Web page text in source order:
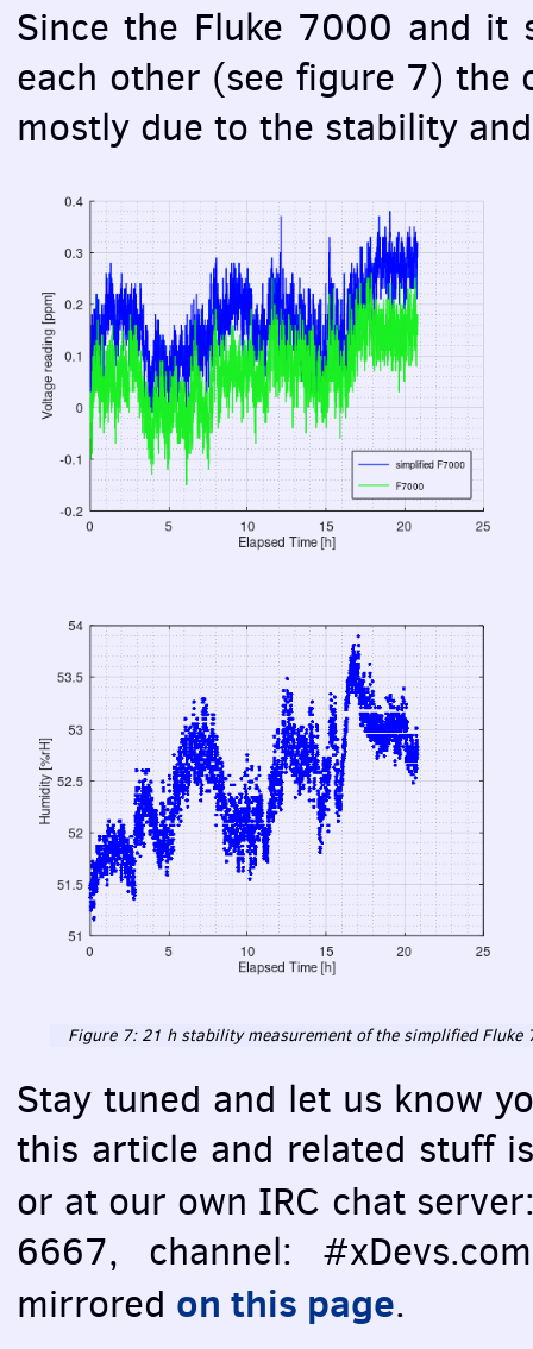
Since the Fluke 7000 and it
each other (see figure 7) the
mostly due to the stability
Figure 7: 21 h stability measurement of the simplified
Stay tuned and let us know
this article and related stuff
or at our own IRC chat
6667, channel:
mirrored on this page.